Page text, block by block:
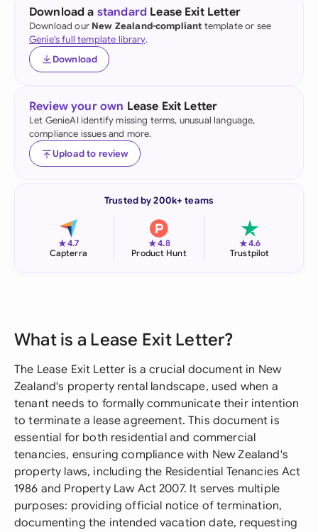
Download a standard Lease Exit Letter
Download our New Zealand-compliant template or see
Genie's full template library.
Download
Review your own Lease Exit Letter
Let GenieAI identify missing terms, unusual language,
compliance issues and more.
Upload to review
Trusted by 200k+ teams
★4.7
Capterra
★4.8
Product Hunt
★4.6
Trustpilot
What is a Lease Exit Letter?
The Lease Exit Letter is a crucial document in New
Zealand's property rental landscape, used when a
tenant needs to formally communicate their intention
to terminate a lease agreement. This document is
essential for both residential and commercial
tenancies, ensuring compliance with New Zealand's
property laws, including the Residential Tenancies Act
1986 and Property Law Act 2007. It serves multiple
purposes: providing official notice of termination,
documenting the intended vacation date, requesting